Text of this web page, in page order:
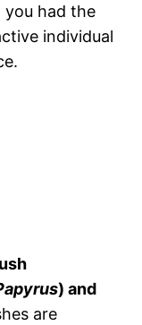
had the
individual
) and
are